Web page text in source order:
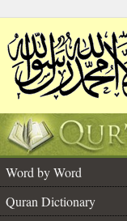
Word by Word
Quran Dictionary